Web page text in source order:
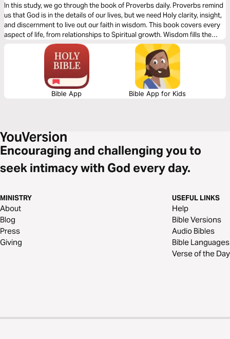
In this study, we go through the book of Proverbs daily. Proverbs remind
us that God is in the details of our lives, but we need Holy clarity, insight,
and discernment to live out our faith in wisdom. This book covers every
aspect of life, from relationships to Spiritual growth. Wisdom fills the
breach between the Principles, Promises, and Commands of God as you
pray for direction. Be Encouraged!
Bible App Bible App for Kids
Encouraging and challenging you to
seek intimacy with God every day.
MINISTRY
About
Blog
Press
Giving
USEFUL LINKS
Help
Bible Versions
Audio Bibles
Bible Languages
Verse of the Day